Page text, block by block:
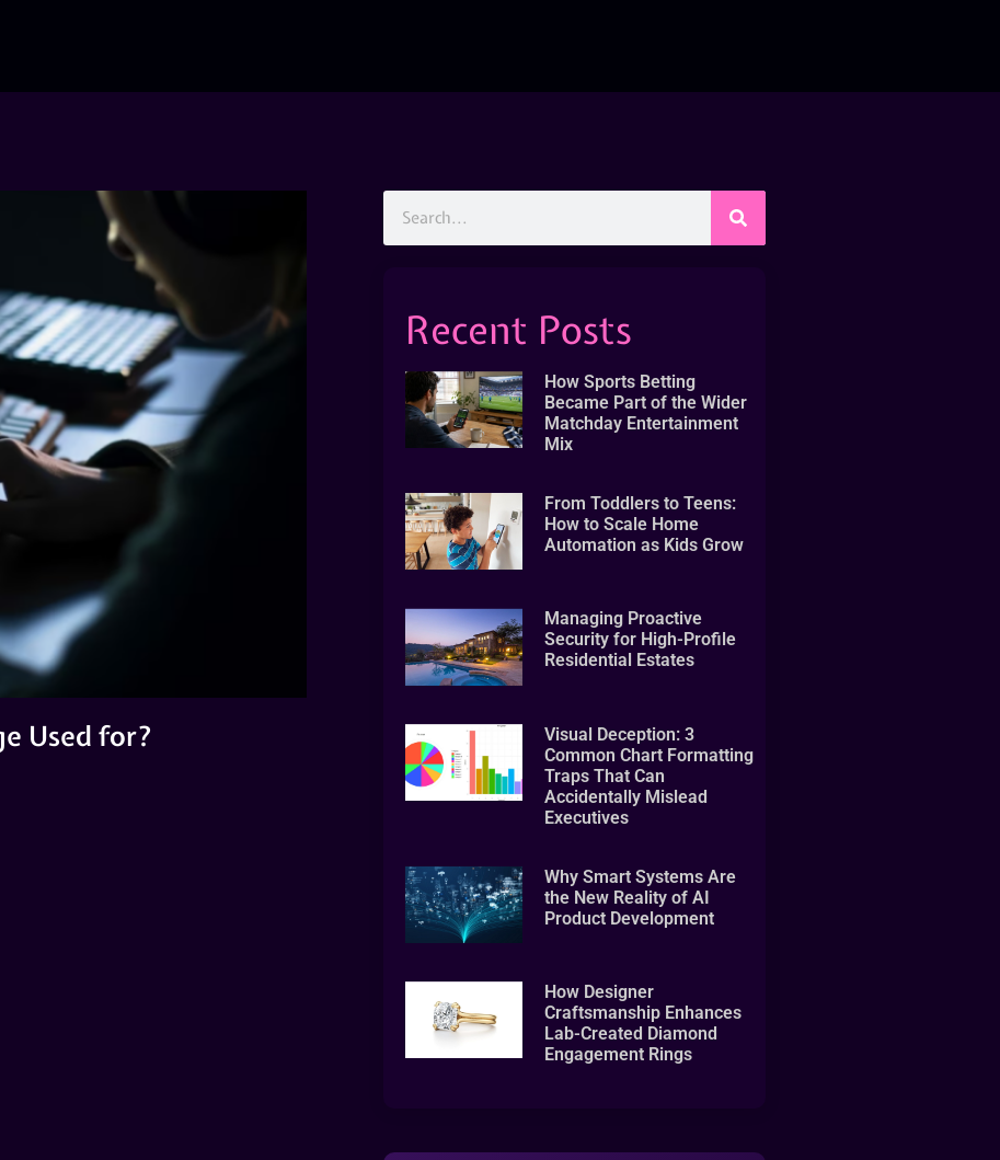
Used for?
Recent Posts
How Sports Betting
Became Part of the Wider
Matchday Entertainment
Mix
From Toddlers to Teens:
How to Scale Home
Automation as Kids Grow
Managing Proactive
Security for High-Profile
Residential Estates
Visual Deception: 3
Common Chart Formatting
Traps That Can
Accidentally Mislead
Executives
Why Smart Systems Are
the New Reality of AI
Product Development
How Designer
Craftsmanship Enhances
Lab-Created Diamond
Engagement Rings